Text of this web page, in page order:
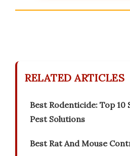
RELATED ARTICLES
Best Rodenticide: Top 10
Pest Solutions
Best Rat And Mouse